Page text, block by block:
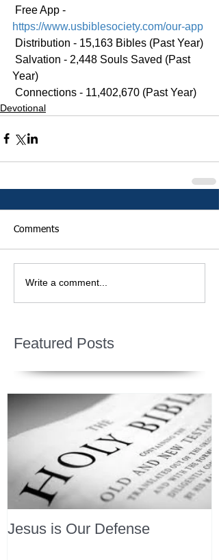
Free App -
https://www.usbiblesociety.com/our-app
Distribution - 15,163 Bibles (Past Year)
Year)
Connections - 11,402,670 (Past Year)
Devotional
Comments
Write a comment...
Featured Posts
Jesus is Our Defense